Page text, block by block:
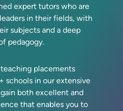
expert tutors who are
in their fields, with
subjects and a deep
pedagogy.
placements
schools in our extensive
both excellent and
that enables you to